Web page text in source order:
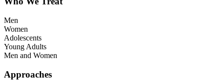
Men
Women
Adolescents
Young Adults
Men and Women
Approaches